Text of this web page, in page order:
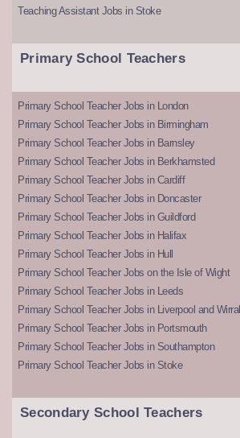
Teaching Assistant Jobs in Stoke
Primary School Teachers
Primary School Teacher Jobs in London
Primary School Teacher Jobs in Birmingham
Primary School Teacher Jobs in Barnsley
Primary School Teacher Jobs in Berkhamsted
Primary School Teacher Jobs in Cardiff
Primary School Teacher Jobs in Doncaster
Primary School Teacher Jobs in Guildford
Primary School Teacher Jobs in Halifax
Primary School Teacher Jobs in Hull
Primary School Teacher Jobs on the Isle of Wight
Primary School Teacher Jobs in Leeds
Primary School Teacher Jobs in Liverpool and Wirral
Primary School Teacher Jobs in Portsmouth
Primary School Teacher Jobs in Southampton
Primary School Teacher Jobs in Stoke
Secondary School Teachers